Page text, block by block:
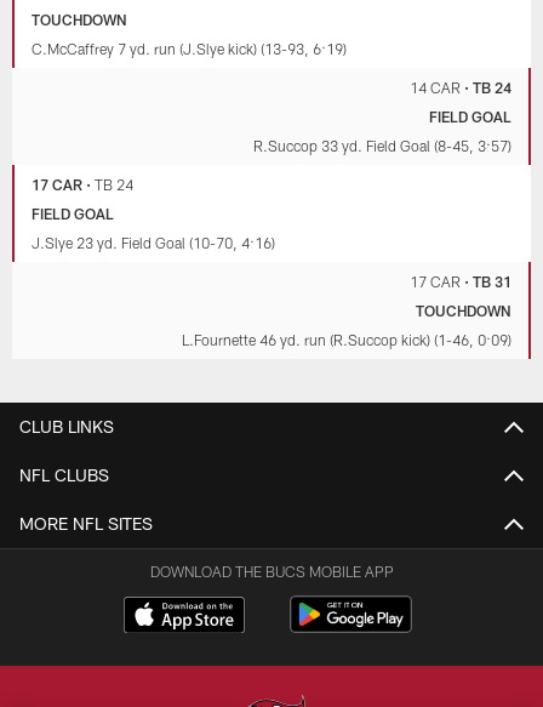
TOUCHDOWN
C.McCaffrey 7 yd. run (J.Slye kick) (13-93, 6:19)
14 CAR • TB 24
FIELD GOAL
R.Succop 33 yd. Field Goal (8-45, 3:57)
17 CAR •TB 24
FIELD GOAL
J.Slye 23 yd. Field Goal (10-70, 4:16)
17 CAR • TB 31
TOUCHDOWN
L.Fournette 46 yd. run (R.Succop kick) (1-46, 0:09)
CLUB LINKS
NFL CLUBS
MORE NFL SITES
DOWNLOAD THE BUCS MOBILE APP